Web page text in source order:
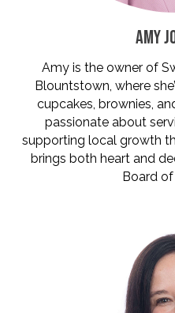
AMY
Amy is the owner of
Blountstown, where
cupcakes, brownies,
passionate about
supporting local growth
brings both heart and
Board